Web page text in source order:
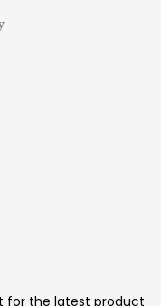
for the latest product